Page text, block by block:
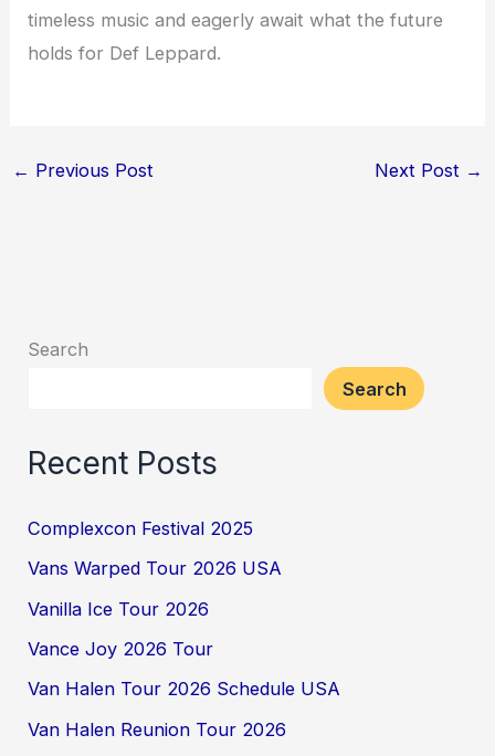
timeless music and eagerly await what the future
holds for Def Leppard.
← Previous Post Next Post →
Search
Search
Recent Posts
Complexcon Festival 2025
Vans Warped Tour 2026 USA
Vanilla Ice Tour 2026
Vance Joy 2026 Tour
Van Halen Tour 2026 Schedule USA
Van Halen Reunion Tour 2026